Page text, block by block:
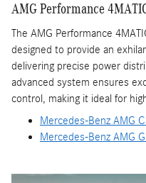
AMG Performance
The AMG Performance
designed to provide an
delivering precise power
advanced system ensures
control, making it ideal for
Mercedes-Benz AMG
Mercedes-Benz AMG